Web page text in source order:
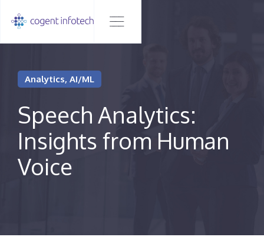
Analytics, AI/ML
Speech Analytics:
Insights from Human
Voice